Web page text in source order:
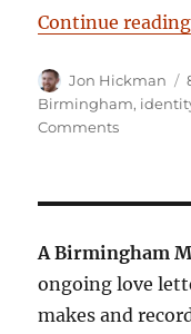
Continue reading
Author
Jon Hickman
Birmingham,
Commentson
you
doing
here?
A Birmingham
ongoing love
makes and